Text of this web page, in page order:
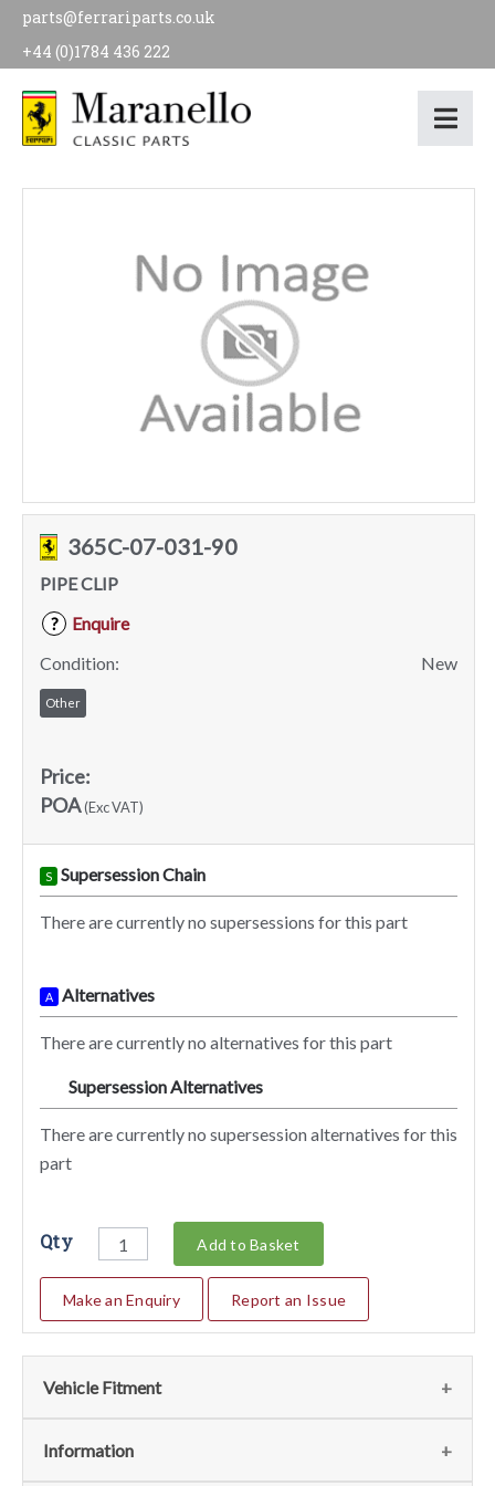
parts@ferrariparts.co.uk
+44 (0)1784 436 222
365C-07-031-90
PIPE CLIP
?
Enquire
Condition:
New
Other
Price:
POA(Exc VAT)
S Supersession Chain
There are currently no supersessions for this part
A Alternatives
There are currently no alternatives for this part
Supersession Alternatives
There are currently no supersession alternatives for this
part
Qty Add to Basket
Make an Enquiry Report an Issue
Vehicle Fitment
We currently do not have any information regarding the
Information